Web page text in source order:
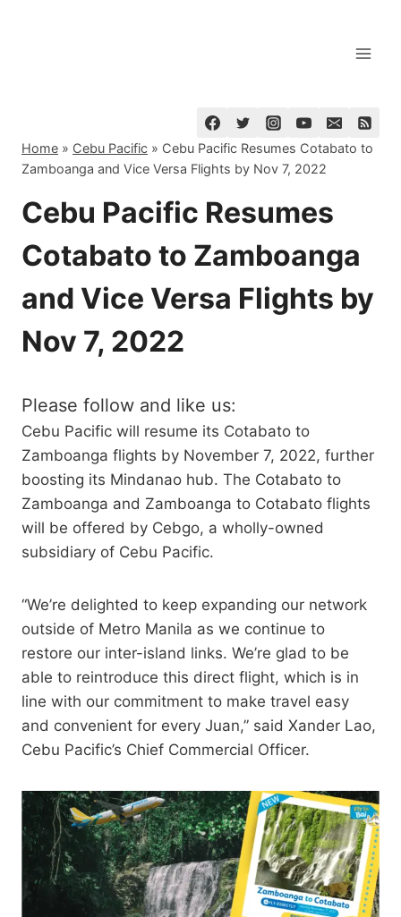
Home » Cebu Pacific » Cebu Pacific Resumes Cotabato to
Zamboanga and Vice Versa Flights by Nov 7, 2022
Cebu Pacific Resumes
Cotabato to Zamboanga
and Vice Versa Flights by
Nov 7, 2022
Please follow and like us:
Cebu Pacific will resume its Cotabato to
Zamboanga flights by November 7, 2022, further
boosting its Mindanao hub. The Cotabato to
Zamboanga and Zamboanga to Cotabato flights
will be offered by Cebgo, a wholly-owned
subsidiary of Cebu Pacific.
“We’re delighted to keep expanding our network
outside of Metro Manila as we continue to
restore our inter-island links. We’re glad to be
able to reintroduce this direct flight, which is in
line with our commitment to make travel easy
and convenient for every Juan,” said Xander Lao,
Cebu Pacific’s Chief Commercial Officer.